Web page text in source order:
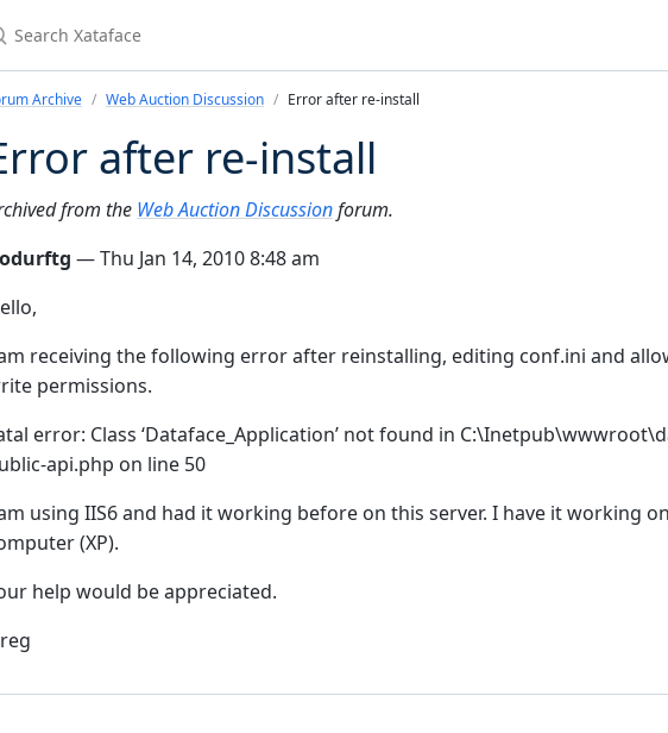
Archive Web Auction Discussion Error after re-install
after re-install
from the Web Auction Discussionforum.
— Thu Jan 14, 2010 8:48 am
receiving the following error after reinstalling, editing conf.ini and
permissions.
error: Class ‘Dataface_Application’ not found in
api.php on line 50
using IIS6 and had it working before on this server. I have it working
(XP).
help would be appreciated.